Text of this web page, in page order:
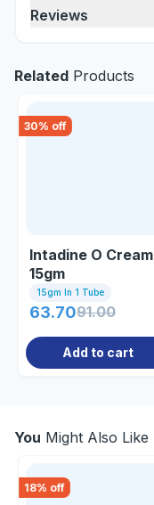
Reviews
Related Products
30% off
Intadine O Cream
15gm
15gm In 1 Tube
63.7091.00
Add to cart
You Might Also Like
18% off